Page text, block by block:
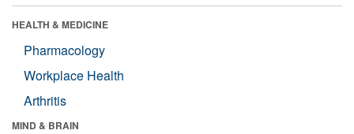
HEALTH & MEDICINE
Pharmacology
Workplace Health
Arthritis
MIND & BRAIN